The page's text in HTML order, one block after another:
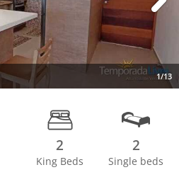
1/13
Next
2
King Beds
2
Single beds